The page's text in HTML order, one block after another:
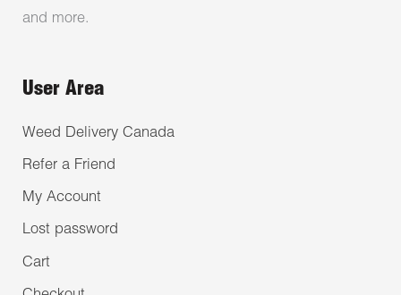
and more.
User Area
Weed Delivery Canada
Refer a Friend
My Account
Lost password
Cart